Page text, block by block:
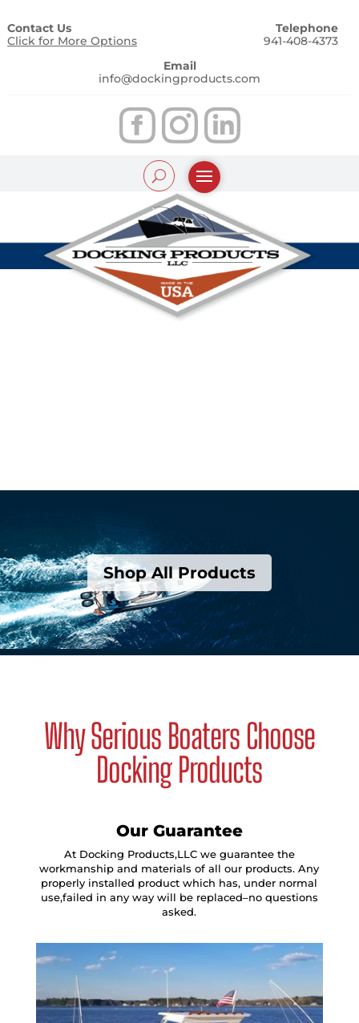
Contact Us
Click for More Options
Telephone
941-408-4373
Email
info@dockingproducts.com
Shop All Products
Why Serious Boaters Choose
Docking Products
Our Guarantee
At Docking Products,LLC we guarantee the
workmanship and materials of all our products. Any
properly installed product which has, under normal
use,failed in any way will be replaced–no questions
asked.